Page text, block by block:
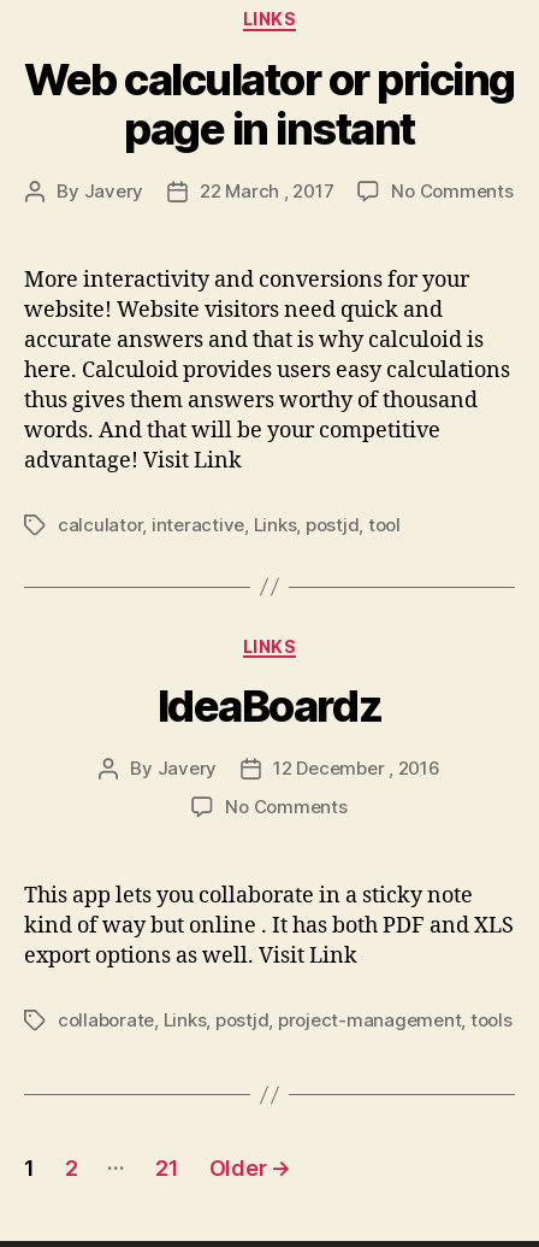
Categories
LINKS
Web calculator or pricing
page in instant
Post
By Javery
Post22 March , 2017 No Commentson
More interactivity and conversions for your
website! Website visitors need quick and
accurate answers and that is why calculoid is
here. Calculoid provides users easy calculations
thus gives them answers worthy of thousand
words. And that will be your competitive
advantage! Visit Link
Tagscalculator, interactive Links, postjd tool
Categories
LINKS
IdeaBoardz
Post
By Javery
Post
date
12 December , 2016
No Commentson
This app lets you collaborate in a sticky note
kind of way but online . It has both PDF and XLS
export options as well. Visit Link
Tagscollaborate, Links, postjd, project-management, tools
Posts
1 2 … 21 Older →